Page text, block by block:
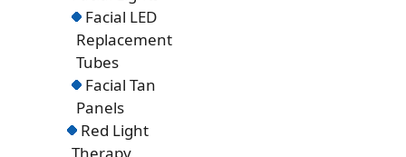
Facial LED
Replacement
Tubes
Facial Tan
Panels
Red Light